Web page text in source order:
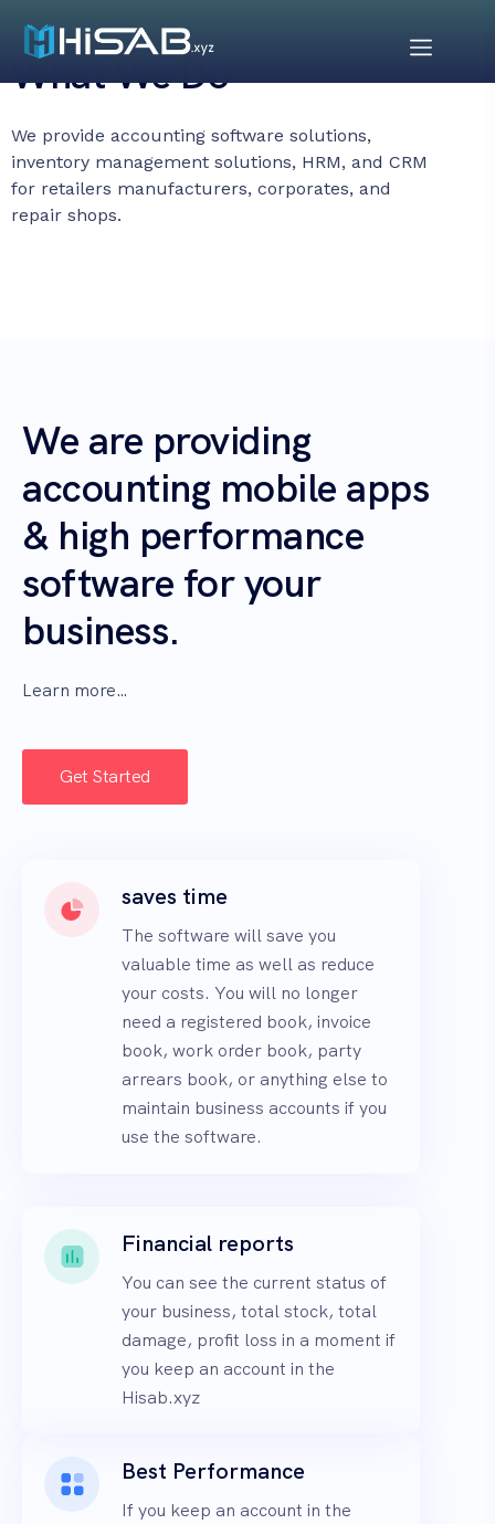
What We Do
We provide accounting software solutions,
inventory management solutions, HRM, and CRM
for retailers manufacturers, corporates, and
repair shops.
saves time
The software will save you
valuable time as well as reduce
your costs. You will no longer
need a registered book, invoice
book, work order book, party
arrears book, or anything else to
maintain business accounts if you
use the software.
Financial reports
You can see the current status of
your business, total stock, total
damage, profit loss in a moment if
you keep an account in the
Hisab.xyz
Best Performance
If you keep an account in the
We are providing
accounting mobile apps
& high performance
software for your
business.
Learn more…
Get Started